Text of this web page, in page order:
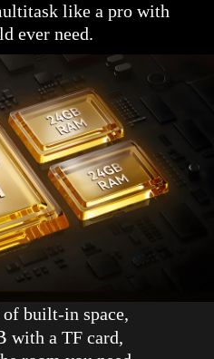
like a pro with
ever need.
of built-in space,
with a TF card,